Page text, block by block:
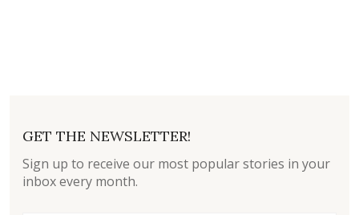
GET THE NEWSLETTER!
Sign up to receive our most popular stories in your
inbox every month.